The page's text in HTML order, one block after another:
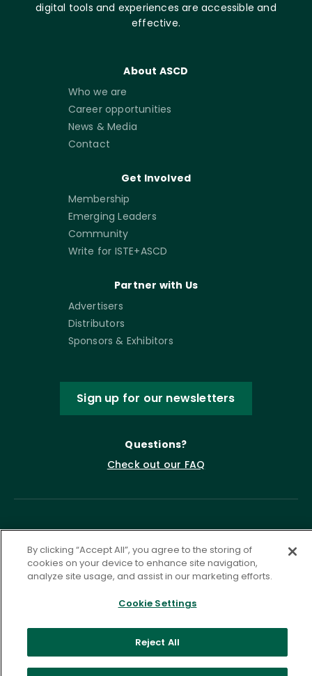
digital tools and experiences are accessible and
effective.
About ASCD
Who we are
Career opportunities
News & Media
Contact
Get Involved
Membership
Emerging Leaders
Community
Write for ISTE+ASCD
Partner with Us
Advertisers
Distributors
Sponsors & Exhibitors
Sign up for our newsletters
Questions?
Check out our FAQ
2026 ASCD. All Rights Reserved.
Privacy Policy
Terms of Service
By clicking “Accept All”, you agree to the storing of
cookies on your device to enhance site navigation,
analyze site usage, and assist in our marketing efforts.
Cookie Settings
Reject All